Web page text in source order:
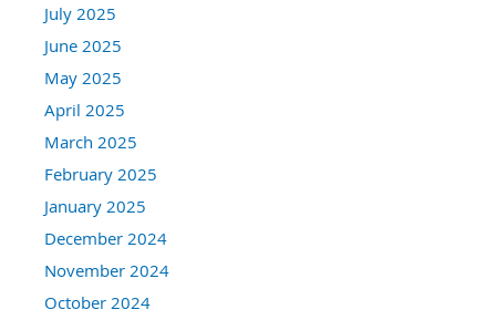
July 2025
June 2025
May 2025
April 2025
March 2025
February 2025
January 2025
December 2024
November 2024
October 2024